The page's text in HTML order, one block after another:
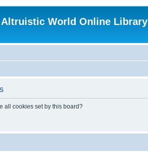
Altruistic World Online Library
all cookies set by this board?